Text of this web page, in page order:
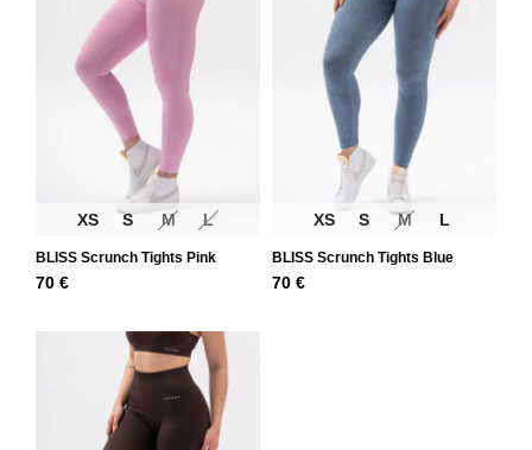
XS S M L
BLISS Scrunch Tights Pink
70 €
XS S M L
BLISS Scrunch Tights Blue
70 €